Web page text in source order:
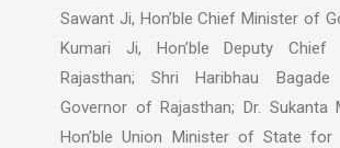
Sawant Ji, Hon’ble Chief Minister of
Kumari Ji, Hon’ble Deputy
Rajasthan; Shri Haribhau Bagade
Governor of Rajasthan; Dr. Sukanta
Hon’ble Union Minister of State for